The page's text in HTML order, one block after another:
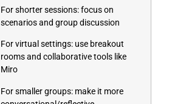
For shorter sessions: focus on
scenarios and group discussion
For virtual settings: use breakout
rooms and collaborative tools like
Miro
For smaller groups: make it more